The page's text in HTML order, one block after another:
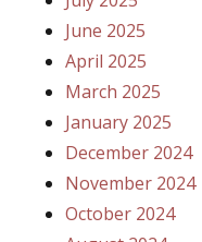
June 2025
April 2025
March 2025
January 2025
December 2024
November 2024
October 2024